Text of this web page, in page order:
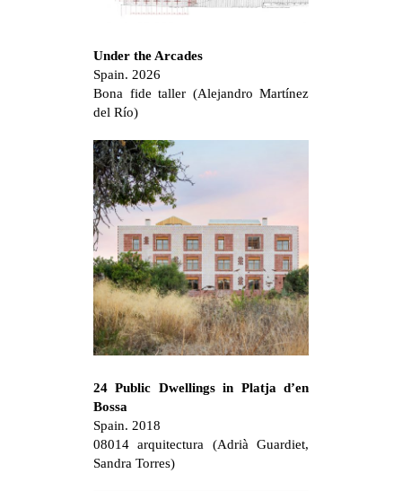
Under the Arcades
Spain. 2026
Bona fide taller (Alejandro Martínez
del Río)
24 Public Dwellings in Platja d’en
Bossa
Spain. 2018
08014 arquitectura (Adrià Guardiet,
Sandra Torres)